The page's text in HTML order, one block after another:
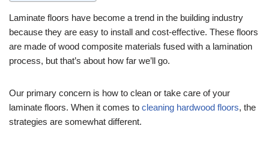
Laminate floors have become a trend in the building industry
because they are easy to install and cost-effective. These floors
are made of wood composite materials fused with a lamination
process, but that’s about how far we’ll go.
Our primary concern is how to clean or take care of your
laminate floors. When it comes to cleaning hardwood floors, the
strategies are somewhat different.